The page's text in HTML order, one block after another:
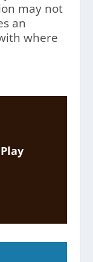
may not
an
where